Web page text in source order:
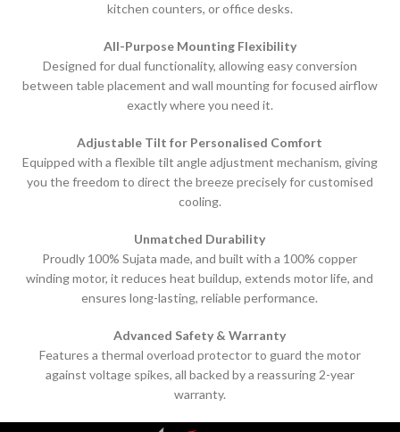
kitchen counters, or office desks.
All-Purpose Mounting Flexibility
Designed for dual functionality, allowing easy conversion
between table placement and wall mounting for focused airflow
exactly where you need it.
Adjustable Tilt for Personalised Comfort
Equipped with a flexible tilt angle adjustment mechanism, giving
you the freedom to direct the breeze precisely for customised
cooling.
Unmatched Durability
Proudly 100% Sujata made, and built with a 100% copper
winding motor, it reduces heat buildup, extends motor life, and
ensures long-lasting, reliable performance.
Advanced Safety & Warranty
Features a thermal overload protector to guard the motor
against voltage spikes, all backed by a reassuring 2-year
warranty.